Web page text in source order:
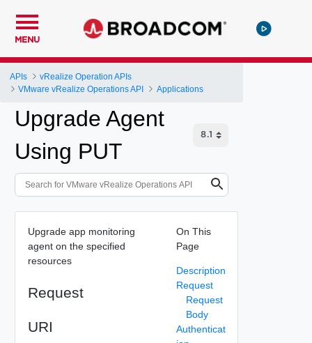
MENU
APIs
vRealize Operation APIs
VMware vRealize Operations API
Applications
Upgrade Agent
Using PUT
Upgrade app monitoring
agent on the specified
resources
Request
URI
On This
Page
Description
Request
Request
Body
Authenticat